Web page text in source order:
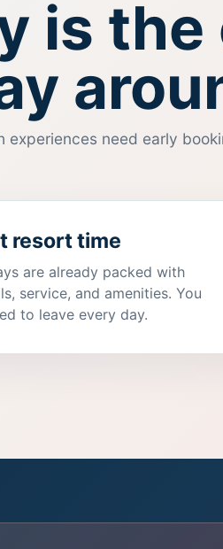
is the
need early
resort time
are already packed with
service, and amenities. You
to leave every day.